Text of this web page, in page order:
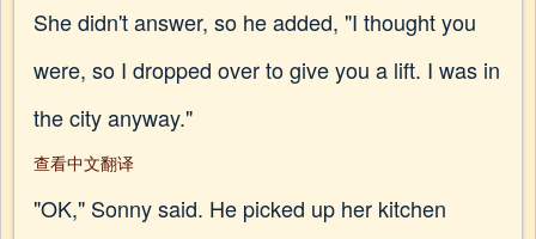
She didn't answer, so he added, "I thought you
were, so I dropped over to give you a lift. I was in
the city anyway."
查看中文翻译
"OK," Sonny said. He picked up her kitchen